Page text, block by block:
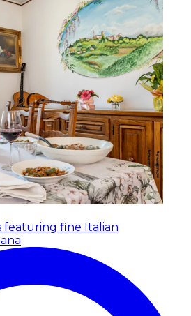
featuring fine Italian